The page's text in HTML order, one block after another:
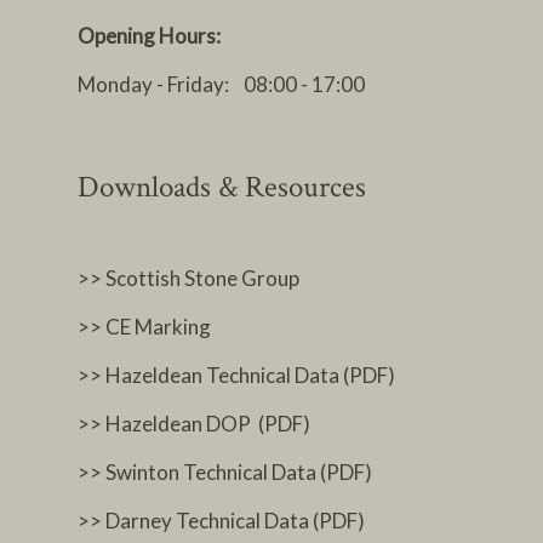
Opening Hours:
Monday - Friday: 08:00 - 17:00
Downloads & Resources
>> Scottish Stone Group
>> CE Marking
>> Hazeldean Technical Data (PDF)
>> Hazeldean DOP (PDF)
>> Swinton Technical Data (PDF)
>> Darney Technical Data (PDF)